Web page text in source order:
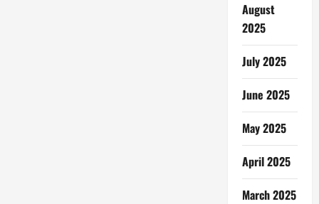
August
2025
July 2025
June 2025
May 2025
April 2025
March 2025